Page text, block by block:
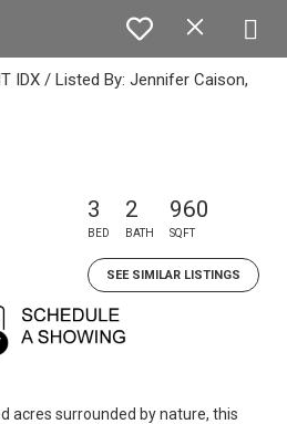
IDX / Listed By: Jennifer Caison,
3
BED
2
BATH
960
SQFT
SEE SIMILAR LISTINGS
acres surrounded by nature, this